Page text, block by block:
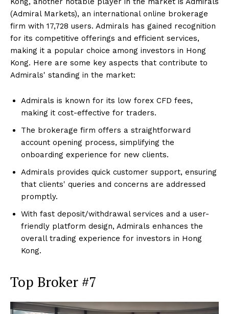
(Admiral Markets), an international online brokerage
firm with 17,728 users. Admirals has gained recognition
for its competitive offerings and efficient services,
making it a popular choice among investors in Hong
Kong. Here are some key aspects that contribute to
Admirals' standing in the market:
Admirals is known for its low forex CFD fees,
making it cost-effective for traders.
The brokerage firm offers a straightforward
account opening process, simplifying the
onboarding experience for new clients.
Admirals provides quick customer support, ensuring
that clients' queries and concerns are addressed
promptly.
With fast deposit/withdrawal services and a user-
friendly platform design, Admirals enhances the
overall trading experience for investors in Hong
Kong.
Top Broker #7